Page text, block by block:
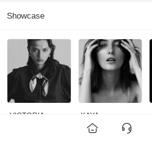
Showcase
VICTORIA KAYA